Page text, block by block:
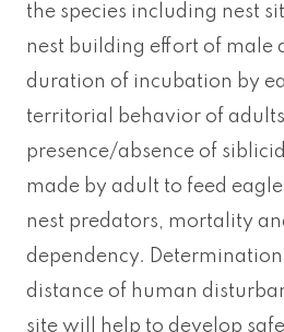
the species including nest
nest building effort of male
duration of incubation by
territorial behavior of
presence/absence of
made by adult to feed
nest predators, mortality
dependency.
distance of human
site will help to develop